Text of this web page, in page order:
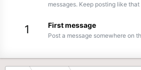
messages. Keep posting like that
1 First message
Post a message somewhere on